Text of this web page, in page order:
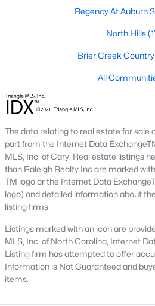
homes for sale in Raleigh
best value in the country! You can
Listings from this website from any
Raleigh isn't just one of the best
Estate market doesn't experience
markets do, and industry experts are
appreciation in home values
The secret is out: Raleigh is one of
States. Raleigh has all the
fantastic city to grow up, live, and
best elementary, middle, and high
nationally recognized universities
Carolina, and N.C. State University.
already living in the #1 city for jobs,
slowing. It's no wonder Forbes ranks
growing city - In 2000, Raleigh was
276,000 residents; by 2013, it had
greater Raleigh area is home to over
Regency At Auburn
North Hills
Brier Creek
All
The data relating to real estate for sale
part from the Internet Data
MLS, Inc. of Cary. Real estate listings
than Raleigh Realty Inc are marked
TM logo or the Internet Data
logo) and detailed information about
listing firms.
Listings marked with an icon are
MLS, Inc. of North Carolina, Internet
Listing firm has attempted to offer
Information is Not Guaranteed and
items.